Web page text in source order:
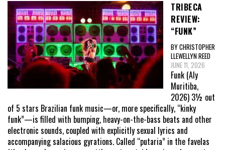
TRIBECA
REVIEW:
“FUNK”
BY CHRISTOPHER
LLEWELLYN REED
JUNE 11, 2026
Funk (Aly
Muritiba,
2026) 3½ out
of 5 stars Brazilian funk music—or, more specifically, “kinky
funk”—is filled with bumping, heavy-on-the-bass beats and other
electronic sounds, coupled with explicitly sexual lyrics and
accompanying salacious gyrations. Called “putaria” in the favelas